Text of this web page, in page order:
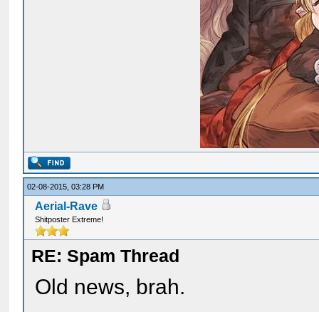
02-08-2015, 03:28 PM
Aerial-Rave
Shitposter Extreme!
RE: Spam Thread
Old news, brah.